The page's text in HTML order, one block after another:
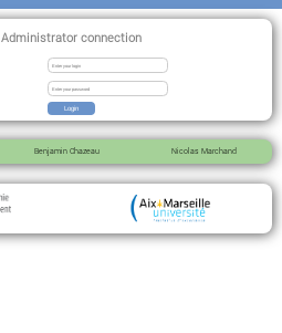
Administrator connection
Benjamin Chazeau Nicolas Marchand